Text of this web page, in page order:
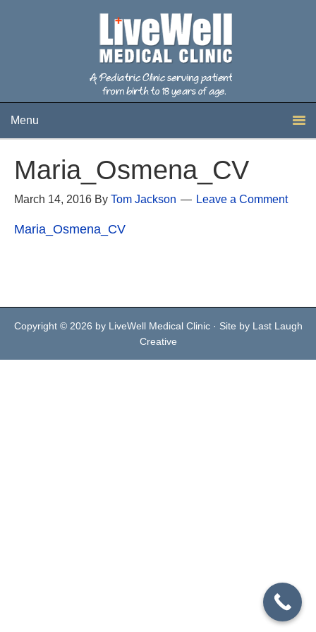
Menu
Maria_Osmena_CV
March 14, 2016 By Tom Jackson Leave a Comment
Maria_Osmena_CV
Copyright © 2026 by LiveWell Medical Clinic · Site by Last Laugh
Creative